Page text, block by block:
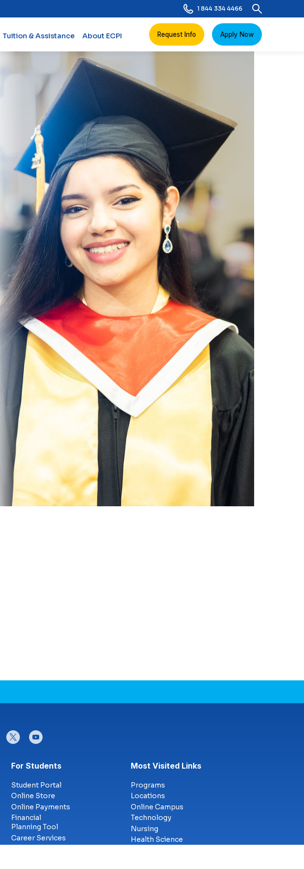
1 844 334 4466
Tuition & Assistance About ECPI Request Info Apply Now
twitteryoutube
For Students
Student Portal
Online Store
Online Payments
Financial
Planning Tool
Career Services
Most Visited Links
Programs
Locations
Online Campus
Technology
Nursing
Health Science